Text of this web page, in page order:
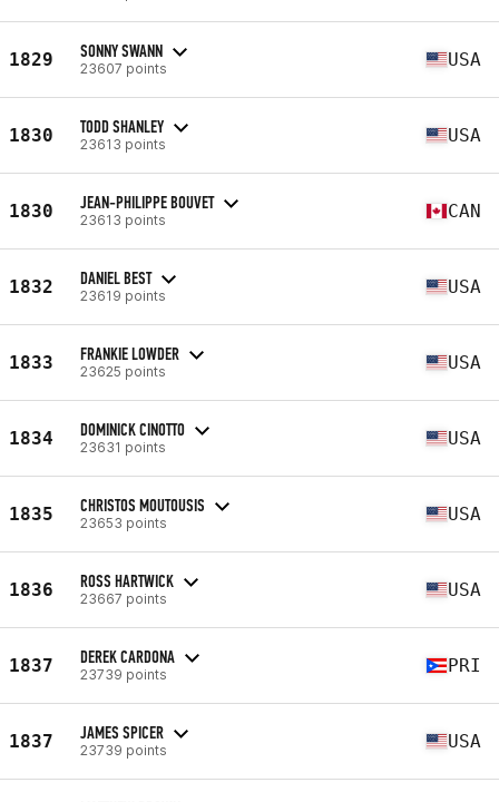
1829 SONNY SWANN
23607 points USA
1830 TODD SHANLEY
23613 points USA
1830 JEAN-PHILIPPE BOUVET
23613 points CAN
1832 DANIEL BEST
23619 points USA
1833 FRANKIE LOWDER
23625 points USA
1834 DOMINICK CINOTTO
23631 points USA
1835 CHRISTOS MOUTOUSIS
23653 points USA
1836 ROSS HARTWICK
23667 points USA
1837 DEREK CARDONA
23739 points PRI
1837 JAMES SPICER
23739 points USA